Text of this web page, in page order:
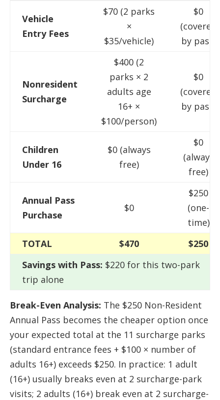
Vehicle
Entry Fees
$70 (2 parks
×
$35/vehicle)
$0
(covered
by pass)
Nonresident
Surcharge
$400 (2
parks × 2
adults age
16+ ×
$100/person)
$0
(covered
by pass)
Children
Under 16
$0 (always
free)
$0
(always
free)
Annual Pass
Purchase
$0
$250
(one-
time)
TOTAL
$470
$250
Savings with Pass: $220 for this two-park
trip alone
Break-Even Analysis: The $250 Non-Resident
Annual Pass becomes the cheaper option once
your expected total at the 11 surcharge parks
(standard entrance fees + $100 × number of
adults 16+) exceeds $250. In practice: 1 adult
(16+) usually breaks even at 2 surcharge-park
visits; 2 adults (16+) break even at 2 surcharge-